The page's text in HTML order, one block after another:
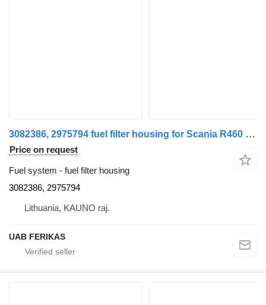
3082386, 2975794 fuel filter housing for Scania R460 truck tractor
Price on request
Fuel system - fuel filter housing
3082386, 2975794
Lithuania, KAUNO raj.
UAB FERIKAS